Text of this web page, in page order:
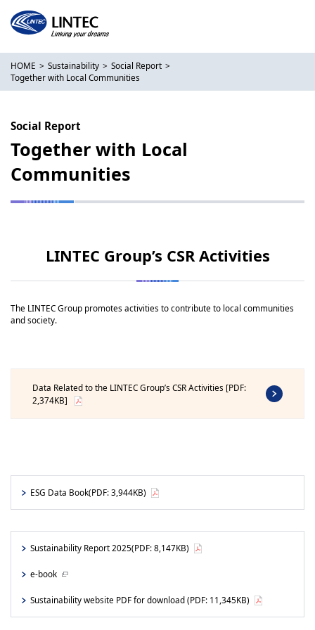
HOME Sustainability
Social Report
Together with Local Communities
Social Report
Together with Local
Communities
LINTEC Group’s CSR Activities
The LINTEC Group promotes activities to contribute to local communities
and society.
Data Related to the LINTEC Group’s CSR Activities [PDF:
2,374KB]
ESG Data Book(PDF: 3,944KB)
Sustainability Report 2025(PDF: 8,147KB)
e-book
Sustainability website PDF for download(PDF: 11,345KB)